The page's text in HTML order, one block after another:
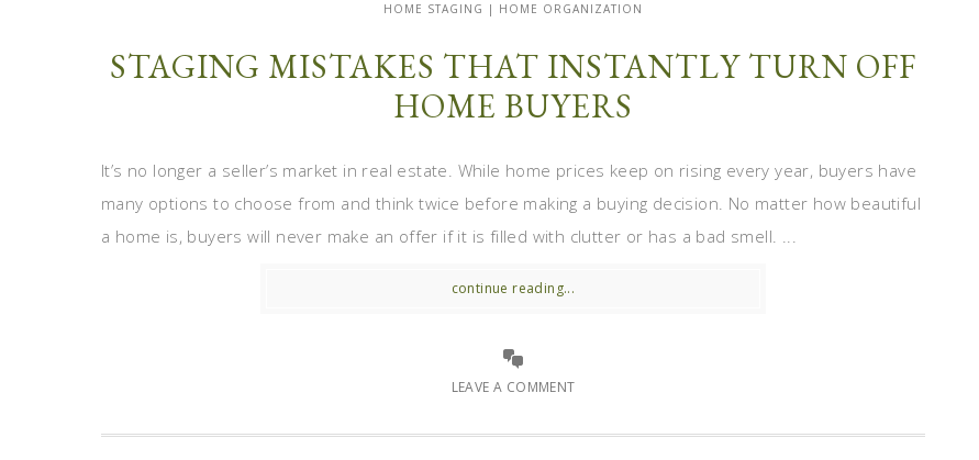
HOME STAGING | HOME ORGANIZATION
STAGING MISTAKES THAT INSTANTLY TURN OFF
HOME BUYERS
It’s no longer a seller’s market in real estate. While home prices keep on rising every year, buyers have
many options to choose from and think twice before making a buying decision. No matter how beautiful
a home is, buyers will never make an offer if it is filled with clutter or has a bad smell. ...
continue reading...
LEAVE A COMMENT